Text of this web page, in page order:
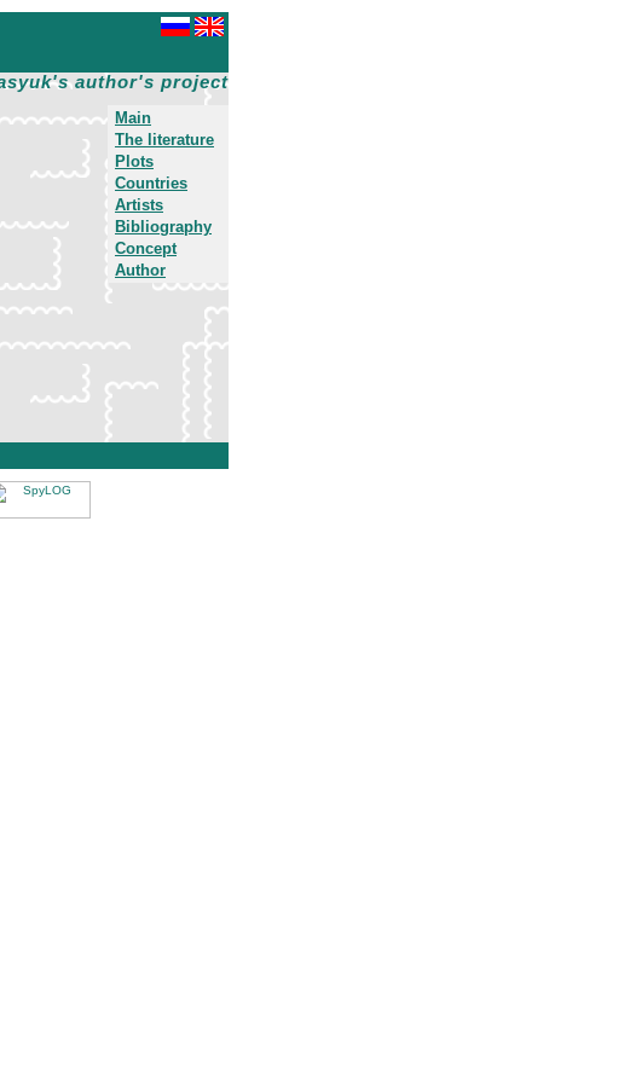
author's project
Main
The literature
Plots
Countries
Artists
Bibliography
Concept
Author